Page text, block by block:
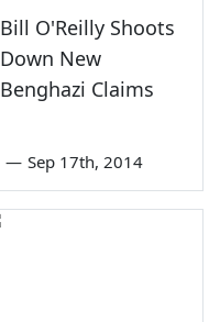
Bill O'Reilly Shoots
Down New
Benghazi Claims
— Sep 17th, 2014